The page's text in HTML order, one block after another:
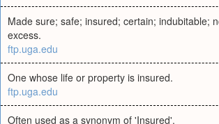
Made sure; safe; insured; certain; indubitable;
excess.
ftp.uga.edu
One whose life or property is insured.
ftp.uga.edu
Often used as a synonym of 'Insured'.